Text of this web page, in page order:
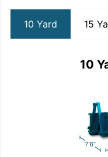
10 Yard 15
10